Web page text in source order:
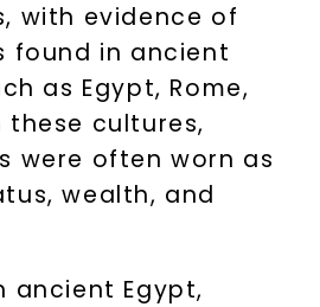
with evidence of
found in ancient
as Egypt, Rome,
these cultures,
were often worn as
wealth, and
ancient Egypt,